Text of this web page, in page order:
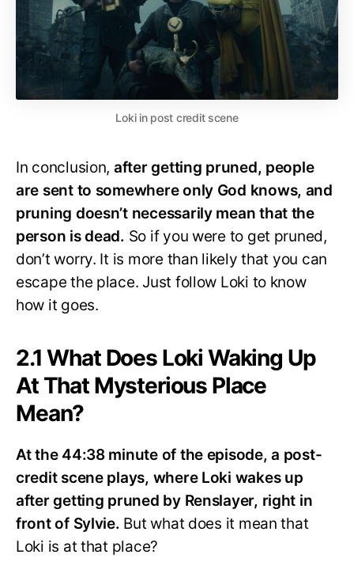
Loki in post credit scene
In conclusion, after getting pruned, people
are sent to somewhere only God knows, and
pruning doesn’t necessarily mean that the
person is dead. So if you were to get pruned,
don’t worry. It is more than likely that you can
escape the place. Just follow Loki to know
how it goes.
2.1 What Does Loki Waking Up
At That Mysterious Place
Mean?
At the 44:38 minute of the episode, a post-
credit scene plays, where Loki wakes up
after getting pruned by Renslayer, right in
front of Sylvie. But what does it mean that
Loki is at that place?